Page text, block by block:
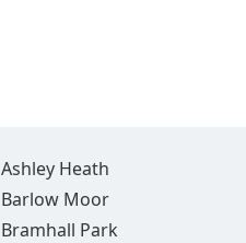
Ashley Heath
Barlow Moor
Bramhall Park